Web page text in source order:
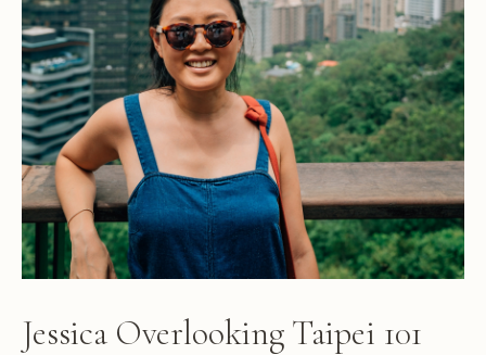
Jessica Overlooking Taipei 101